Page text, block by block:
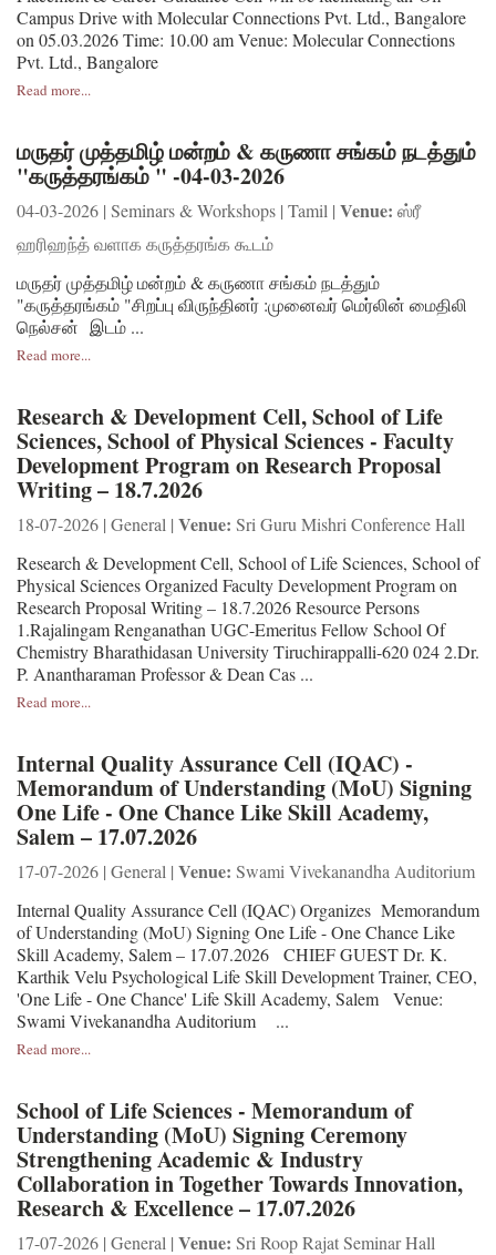
Campus Drive with Molecular Connections Pvt. Ltd., Bangalore
on 05.03.2026 Time: 10.00 am Venue: Molecular Connections
Pvt. Ltd., Bangalore
Read more...
மருதர் முத்தமிழ் மன்றம் & கருணா சங்கம் நடத்தும்
"கருத்தரங்கம் " -04-03-2026
04-03-2026 | Seminars & Workshops | Tamil | Venue: ஸ்ரீ
ஹரிஹந்த் வளாக கருத்தரங்க கூடம்
மருதர் முத்தமிழ் மன்றம் & கருணா சங்கம் நடத்தும்
"கருத்தரங்கம் "சிறப்பு விருந்தினர் :முனைவர் மெர்லின் மைதிலி
நெல்சன் இடம் ...
Read more...
Research & Development Cell, School of Life
Sciences, School of Physical Sciences - Faculty
Development Program on Research Proposal
Writing – 18.7.2026
18-07-2026 | General | Venue: Sri Guru Mishri Conference Hall
Research & Development Cell, School of Life Sciences, School of
Physical Sciences Organized Faculty Development Program on
Research Proposal Writing – 18.7.2026 Resource Persons
1.Rajalingam Renganathan UGC-Emeritus Fellow School Of
Chemistry Bharathidasan University Tiruchirappalli-620 024 2.Dr.
P. Anantharaman Professor & Dean Cas ...
Read more...
Internal Quality Assurance Cell (IQAC) -
Memorandum of Understanding (MoU) Signing
One Life - One Chance Like Skill Academy,
Salem – 17.07.2026
17-07-2026 | General | Venue: Swami Vivekanandha Auditorium
Internal Quality Assurance Cell (IQAC) Organizes Memorandum
of Understanding (MoU) Signing One Life - One Chance Like
Skill Academy, Salem – 17.07.2026 CHIEF GUEST Dr. K.
Karthik Velu Psychological Life Skill Development Trainer, CEO,
'One Life - One Chance' Life Skill Academy, Salem Venue:
Swami Vivekanandha Auditorium ...
Read more...
School of Life Sciences - Memorandum of
Understanding (MoU) Signing Ceremony
Strengthening Academic & Industry
Collaboration in Together Towards Innovation,
Research & Excellence – 17.07.2026
17-07-2026 | General | Venue: Sri Roop Rajat Seminar Hall